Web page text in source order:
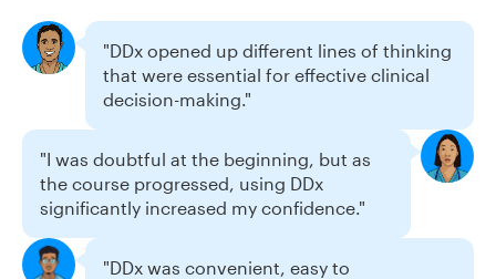
"DDx opened up different lines of thinking
that were essential for effective clinical
decision-making."
"I was doubtful at the beginning, but as
the course progressed, using DDx
significantly increased my confidence."
"DDx was convenient, easy to